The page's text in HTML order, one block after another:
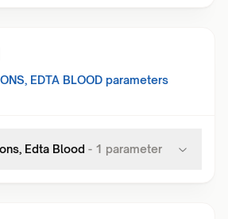
EDTA BLOOD parameters
Edta Blood - 1 parameter